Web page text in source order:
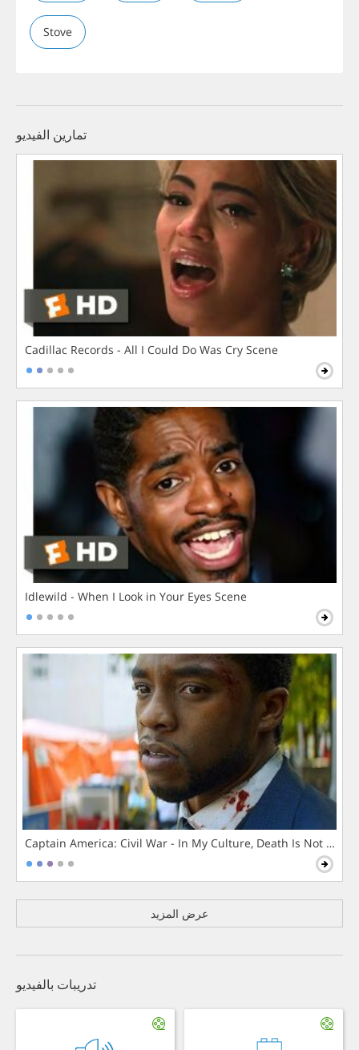
Stove
تمارين الفيديو
Cadillac Records - All I Could Do Was Cry Scene
Idlewild - When I Look in Your Eyes Scene
Captain America: Civil War - In My Culture, Death Is Not The
عرض المزيد
تدريبات بالفيديو